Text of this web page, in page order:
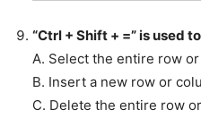
“Ctrl + Shift + =” is used to
A. Select the entire row
B. Insert a new row or
C. Delete the entire row